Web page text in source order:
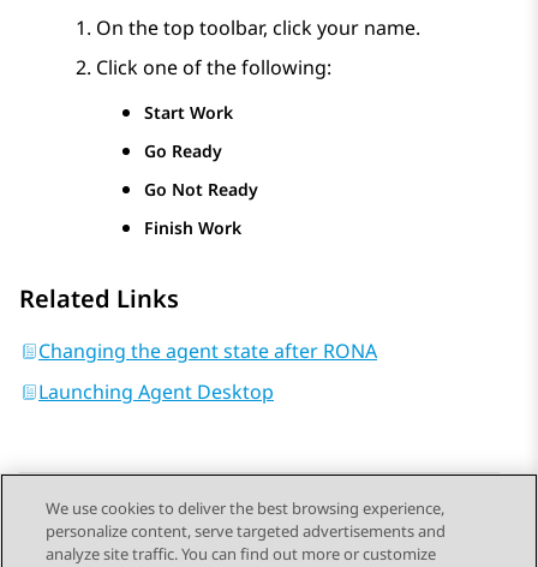
On the top toolbar, click your name.
Click one of the following:
Start Work
Go Ready
Go Not Ready
Finish Work
Related Links
Changing the agent state after RONA
Launching Agent Desktop
Send Feedback
We use cookies to deliver the best browsing experience,
personalize content, serve targeted advertisements and
analyze site traffic. You can find out more or customize